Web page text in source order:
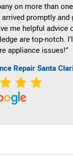
on more than
promptly
me helpful advice
are top-notch.
appliance issues!”
Repair Santa